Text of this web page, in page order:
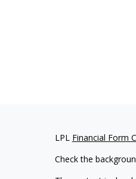
LPL Financial Form
Check the